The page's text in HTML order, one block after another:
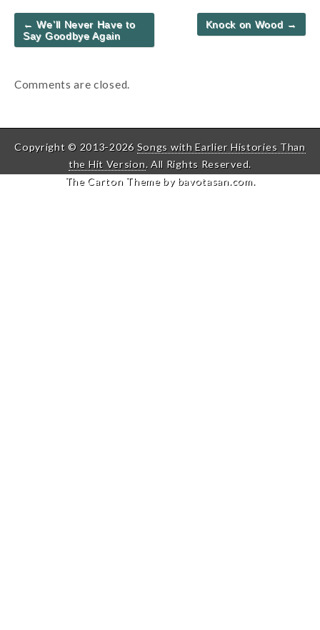
Post
navigation
← We’ll Never Have to
Say Goodbye Again
Knock on Wood →
Comments are closed.
Copyright © 2013-2026 Songs with Earlier Histories Than
the Hit Version. All Rights Reserved.
The Carton Theme by bavotasan.com